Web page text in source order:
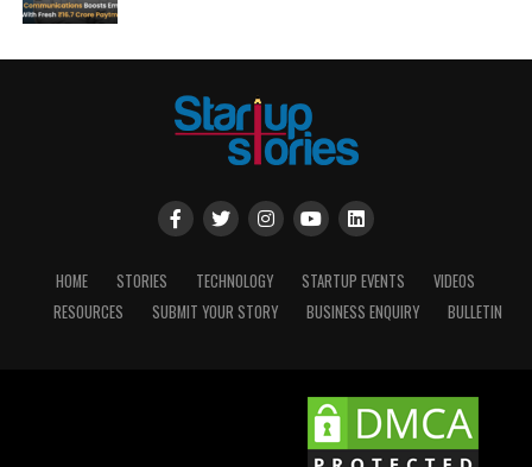
HOME STORIES TECHNOLOGY STARTUP EVENTS
VIDEOS
RESOURCES
SUBMIT YOUR STORY BUSINESS ENQUIRY BULLETIN